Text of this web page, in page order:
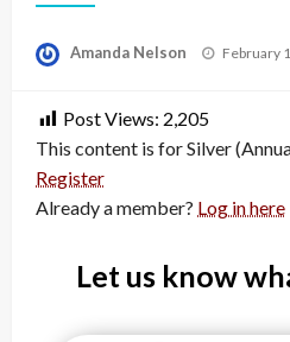
Amanda Nelson
Posted
February
Post Views: 2,205
This content is for Silver
Register
Already a member? Log in here
Let us know